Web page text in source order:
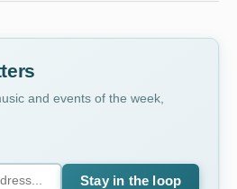
and events of the week,
Stay in the loop